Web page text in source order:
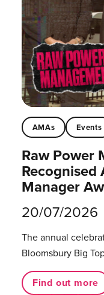
AMAs Events
Raw Power
Manager
20/07/2026
The annual
Bloomsbury Big
Find out more